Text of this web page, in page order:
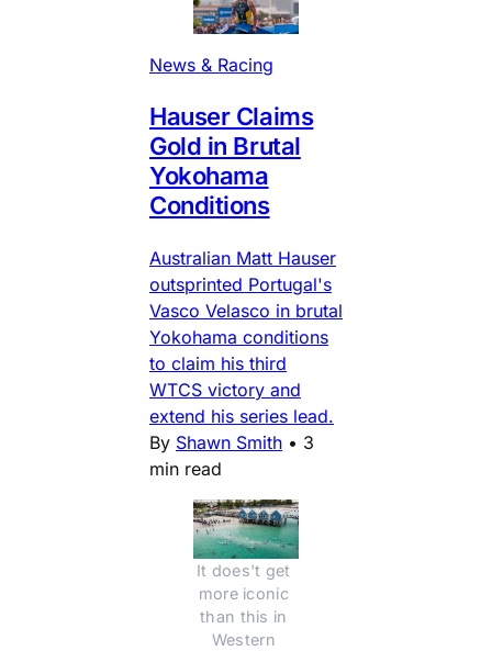
News & Racing
Hauser Claims
Gold in Brutal
Yokohama
Conditions
Australian Matt Hauser
outsprinted Portugal's
Vasco Velasco in brutal
Yokohama conditions
to claim his third
WTCS victory and
extend his series lead.
By Shawn Smith • 3
min read
It does't get
more iconic
than this in
Western